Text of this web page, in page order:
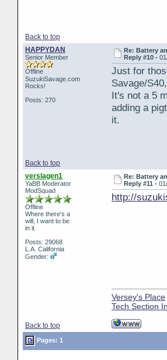
Back to top
HAPPYDAN
Senior Member
Offline
SuzukiSavage.com
Rocks!
Posts: 270
Re: Battery
Reply #10 -
Just for
Savage/
It's not a 5
adding a
it.
Back to top
verslagen1
YaBB Moderator
ModSquad
Offline
Where there's a
will, I want to be
in it.
Posts: 29068
L.A. California
Gender:
Re: Battery
Reply #11 -
http://
Back to top
Versey's Place
Tech Section
Pages: 1